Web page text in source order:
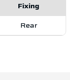
Fixing
Rear